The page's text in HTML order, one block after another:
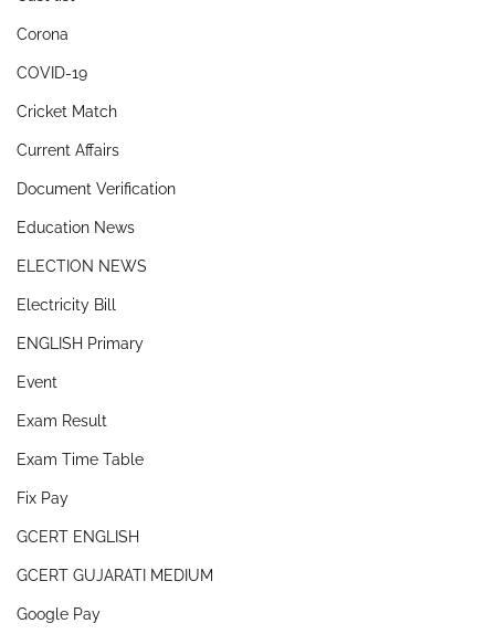
Corona
COVID-19
Cricket Match
Current Affairs
Document Verification
Education News
ELECTION NEWS
Electricity Bill
ENGLISH Primary
Event
Exam Result
Exam Time Table
Fix Pay
GCERT ENGLISH
GCERT GUJARATI MEDIUM
Google Pay